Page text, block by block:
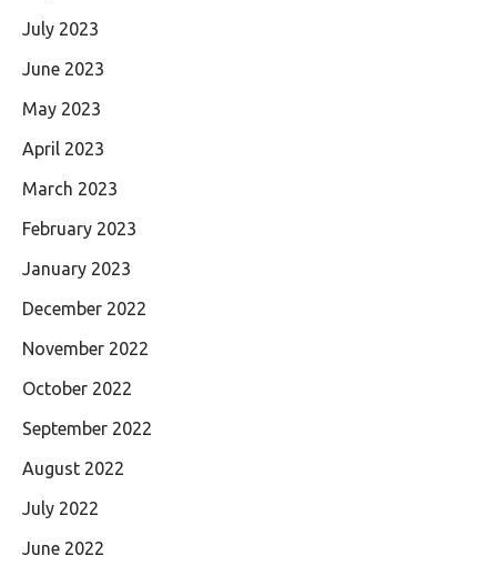
July 2023
June 2023
May 2023
April 2023
March 2023
February 2023
January 2023
December 2022
November 2022
October 2022
September 2022
August 2022
July 2022
June 2022